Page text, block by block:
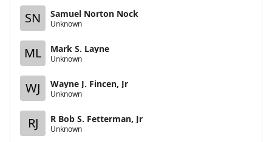
SN Samuel Norton Nock
Unknown
ML Mark S. Layne
Unknown
WJ Wayne J. Fincen, Jr
Unknown
RJ R Bob S. Fetterman, Jr
Unknown